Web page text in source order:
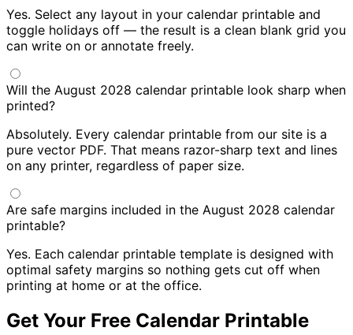
Yes. Select any layout in your calendar printable and
toggle holidays off — the result is a clean blank grid you
can write on or annotate freely.
Will the August 2028 calendar printable look sharp when
printed?
Absolutely. Every calendar printable from our site is a
pure vector PDF. That means razor-sharp text and lines
on any printer, regardless of paper size.
Are safe margins included in the August 2028 calendar
printable?
Yes. Each calendar printable template is designed with
optimal safety margins so nothing gets cut off when
printing at home or at the office.
Get Your Free Calendar Printable